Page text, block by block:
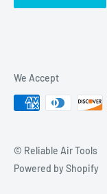
We Accept
© Reliable Air Tools
Powered by Shopify